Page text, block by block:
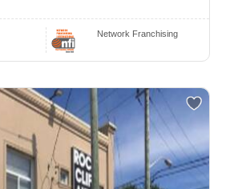
Network Franchising